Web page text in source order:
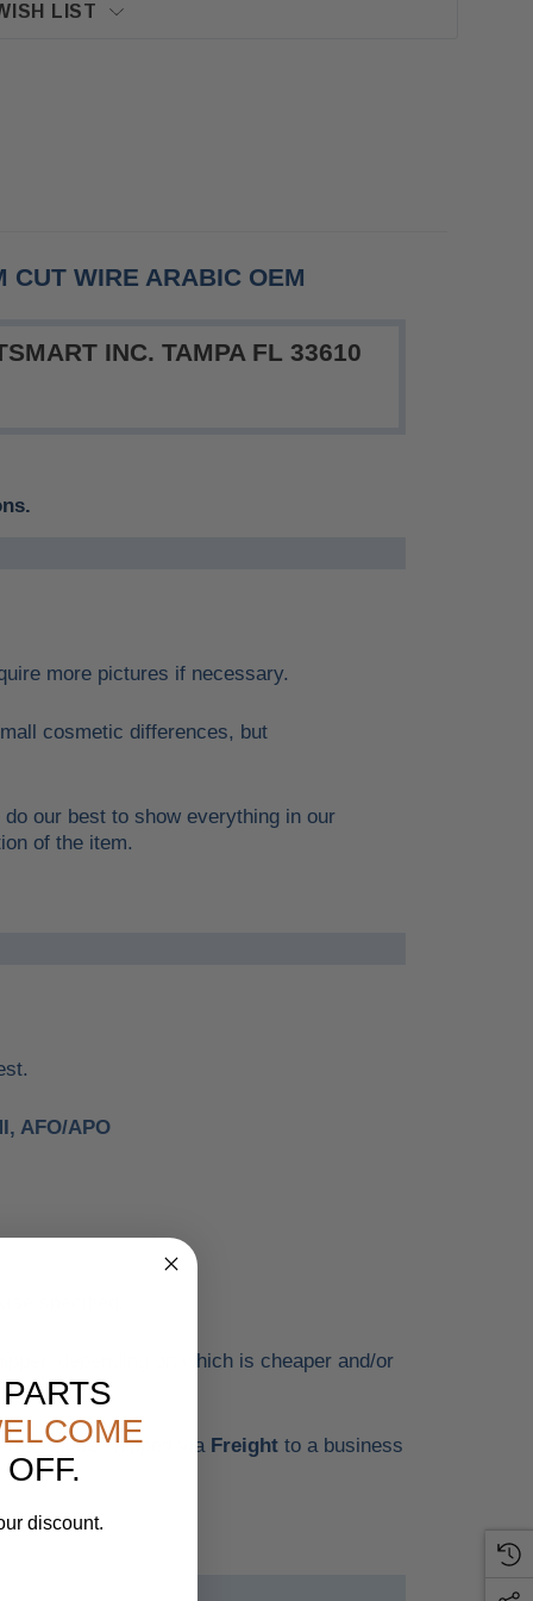
LIST
CUT WIRE ARABIC OEM
INC. TAMPA FL 33610
more pictures if necessary.
cosmetic differences, but
our best to show everything in our
of the item.
AFO/APO
specified.
depending on which is cheaper and/or
will be shipped via Freight to a business
discount.